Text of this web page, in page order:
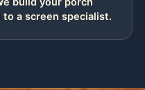
a screen specialist.